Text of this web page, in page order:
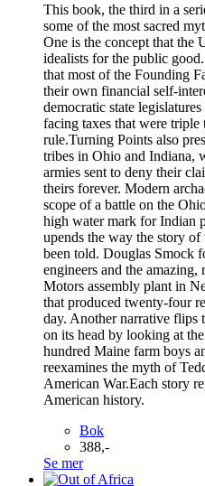
This book, the third in a
some of the most sacred
One is the concept that the
idealists for the public
that most of the Founding
their own financial self-
democratic state
facing taxes that were triple
rule.Turning Points also
tribes in Ohio and Indiana,
armies sent to deny their
theirs forever. Modern
scope of a battle on the
high water mark for Indian
upends the way the story
been told. Douglas Smock
engineers and the
Motors assembly plant in
that produced twenty-four
day. Another narrative
on its head by looking at
hundred Maine farm boys
reexamines the myth of
American War.Each story
American history.
Bok
388,-
Se mer